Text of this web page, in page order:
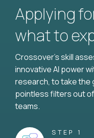
Applying
what to
Crossover's skill
innovative AI power
research, to take the
pointless filters out
teams.
STEP 1